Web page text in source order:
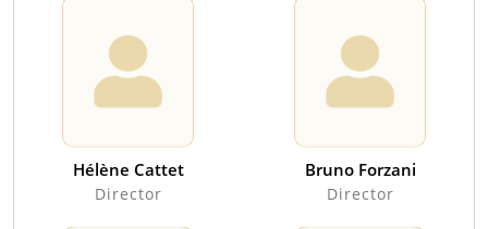
Hélène Cattet
Director
Bruno Forzani
Director